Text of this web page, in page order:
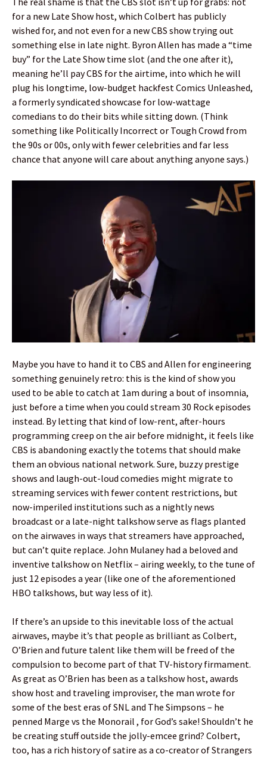
for a new Late Show host, which Colbert has publicly
wished for, and not even for a new CBS show trying out
something else in late night. Byron Allen has made a “time
buy” for the Late Show time slot (and the one after it),
meaning he’ll pay CBS for the airtime, into which he will
plug his longtime, low-budget hackfest Comics Unleashed,
a formerly syndicated showcase for low-wattage
comedians to do their bits while sitting down. (Think
something like Politically Incorrect or Tough Crowd from
the 90s or 00s, only with fewer celebrities and far less
chance that anyone will care about anything anyone says.)
Maybe you have to hand it to CBS and Allen for engineering
something genuinely retro: this is the kind of show you
used to be able to catch at 1am during a bout of insomnia,
just before a time when you could stream 30 Rock episodes
instead. By letting that kind of low-rent, after-hours
programming creep on the air before midnight, it feels like
CBS is abandoning exactly the totems that should make
them an obvious national network. Sure, buzzy prestige
shows and laugh-out-loud comedies might migrate to
streaming services with fewer content restrictions, but
now-imperiled institutions such as a nightly news
broadcast or a late-night talkshow serve as flags planted
on the airwaves in ways that streamers have approached,
but can’t quite replace. John Mulaney had a beloved and
inventive talkshow on Netflix – airing weekly, to the tune of
just 12 episodes a year (like one of the aforementioned
HBO talkshows, but way less of it).
If there’s an upside to this inevitable loss of the actual
airwaves, maybe it’s that people as brilliant as Colbert,
O’Brien and future talent like them will be freed of the
compulsion to become part of that TV-history firmament.
As great as O’Brien has been as a talkshow host, awards
show host and traveling improviser, the man wrote for
some of the best eras of SNL and The Simpsons – he
penned Marge vs the Monorail , for God’s sake! Shouldn’t he
be creating stuff outside the jolly-emcee grind? Colbert,
too, has a rich history of satire as a co-creator of Strangers